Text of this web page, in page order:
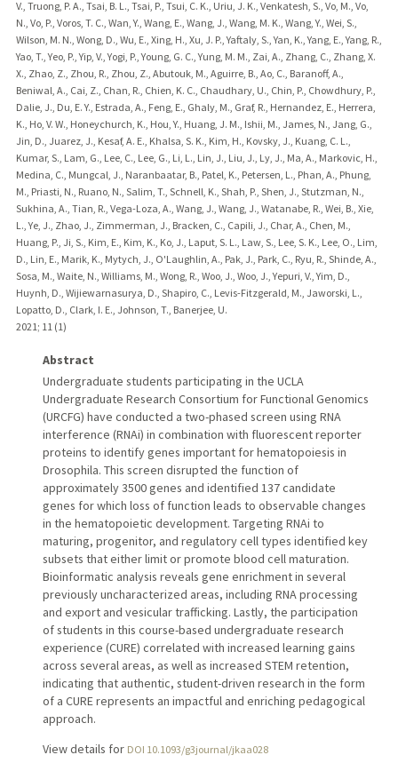
V., Truong, P. A., Tsai, B. L., Tsai, P., Tsui, C. K., Uriu, J. K., Venkatesh, S., Vo, M., Vo,
N., Vo, P., Voros, T. C., Wan, Y., Wang, E., Wang, J., Wang, M. K., Wang, Y., Wei, S.,
Wilson, M. N., Wong, D., Wu, E., Xing, H., Xu, J. P., Yaftaly, S., Yan, K., Yang, E., Yang, R.,
Yao, T., Yeo, P., Yip, V., Yogi, P., Young, G. C., Yung, M. M., Zai, A., Zhang, C., Zhang, X.
X., Zhao, Z., Zhou, R., Zhou, Z., Abutouk, M., Aguirre, B., Ao, C., Baranoff, A.,
Beniwal, A., Cai, Z., Chan, R., Chien, K. C., Chaudhary, U., Chin, P., Chowdhury, P.,
Dalie, J., Du, E. Y., Estrada, A., Feng, E., Ghaly, M., Graf, R., Hernandez, E., Herrera,
K., Ho, V. W., Honeychurch, K., Hou, Y., Huang, J. M., Ishii, M., James, N., Jang, G.,
Jin, D., Juarez, J., Kesaf, A. E., Khalsa, S. K., Kim, H., Kovsky, J., Kuang, C. L.,
Kumar, S., Lam, G., Lee, C., Lee, G., Li, L., Lin, J., Liu, J., Ly, J., Ma, A., Markovic, H.,
Medina, C., Mungcal, J., Naranbaatar, B., Patel, K., Petersen, L., Phan, A., Phung,
M., Priasti, N., Ruano, N., Salim, T., Schnell, K., Shah, P., Shen, J., Stutzman, N.,
Sukhina, A., Tian, R., Vega-Loza, A., Wang, J., Wang, J., Watanabe, R., Wei, B., Xie,
L., Ye, J., Zhao, J., Zimmerman, J., Bracken, C., Capili, J., Char, A., Chen, M.,
Huang, P., Ji, S., Kim, E., Kim, K., Ko, J., Laput, S. L., Law, S., Lee, S. K., Lee, O., Lim,
D., Lin, E., Marik, K., Mytych, J., O'Laughlin, A., Pak, J., Park, C., Ryu, R., Shinde, A.,
Sosa, M., Waite, N., Williams, M., Wong, R., Woo, J., Woo, J., Yepuri, V., Yim, D.,
Huynh, D., Wijiewarnasurya, D., Shapiro, C., Levis-Fitzgerald, M., Jaworski, L.,
Lopatto, D., Clark, I. E., Johnson, T., Banerjee, U.
2021; 11 (1)
Abstract
Undergraduate students participating in the UCLA
Undergraduate Research Consortium for Functional Genomics
(URCFG) have conducted a two-phased screen using RNA
interference (RNAi) in combination with fluorescent reporter
proteins to identify genes important for hematopoiesis in
Drosophila. This screen disrupted the function of
approximately 3500 genes and identified 137 candidate
genes for which loss of function leads to observable changes
in the hematopoietic development. Targeting RNAi to
maturing, progenitor, and regulatory cell types identified key
subsets that either limit or promote blood cell maturation.
Bioinformatic analysis reveals gene enrichment in several
previously uncharacterized areas, including RNA processing
and export and vesicular trafficking. Lastly, the participation
of students in this course-based undergraduate research
experience (CURE) correlated with increased learning gains
across several areas, as well as increased STEM retention,
indicating that authentic, student-driven research in the form
of a CURE represents an impactful and enriching pedagogical
approach.
View details for DOI 10.1093/g3journal/jkaa028